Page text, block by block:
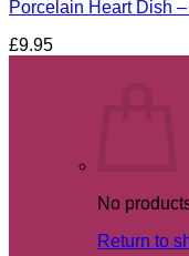
No
Return to
Porcelain Heart Dish
£9.95